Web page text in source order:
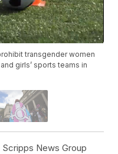
transgender women
girls’ sports teams in
Scripps News Group